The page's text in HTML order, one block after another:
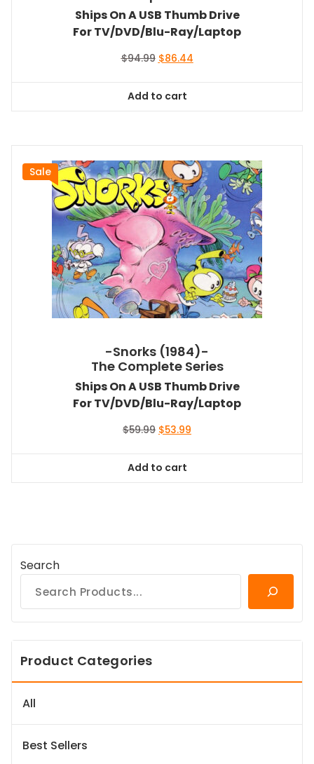
Ships On A USB Thumb Drive
For TV/DVD/Blu-Ray/Laptop
$94.99 Original
$94.99.
$86.44Current
Add to cart
Sale
-Snorks (1984)-
The Complete Series
Ships On A USB Thumb Drive
For TV/DVD/Blu-Ray/Laptop
$59.99 Original
$59.99.
$53.99
Add to cart
Search
Product Categories
All
Best Sellers